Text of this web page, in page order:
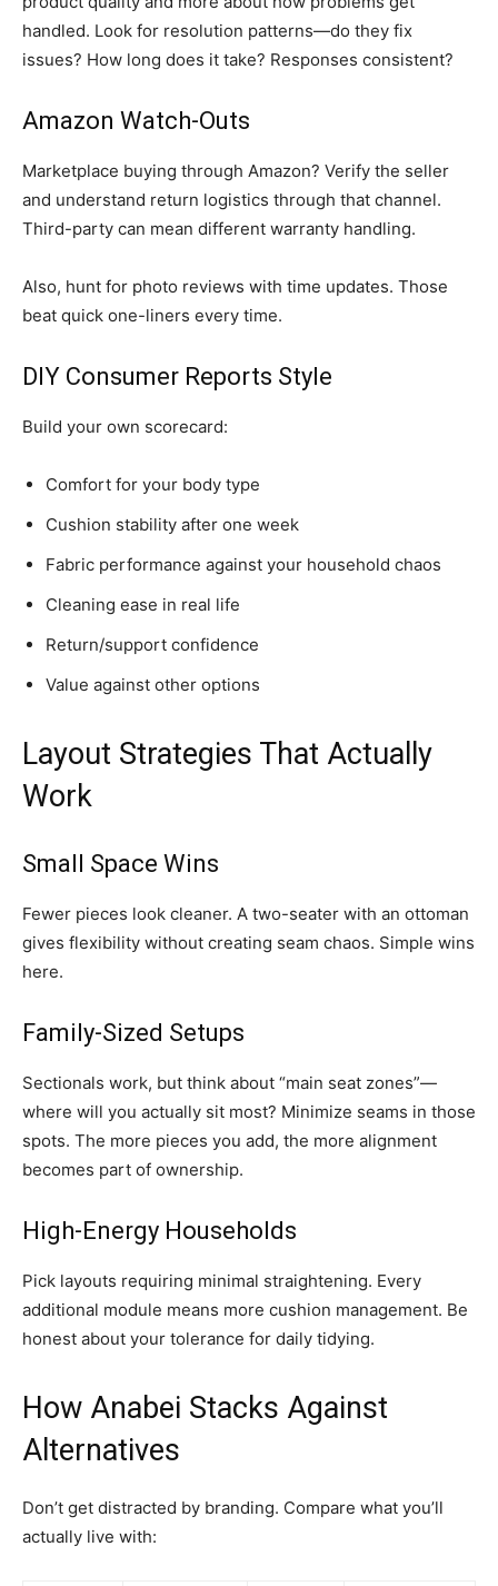
handled. Look for resolution patterns—do they fix
issues? How long does it take? Responses consistent?
Amazon Watch-Outs
Marketplace buying through Amazon? Verify the seller
and understand return logistics through that channel.
Third-party can mean different warranty handling.
Also, hunt for photo reviews with time updates. Those
beat quick one-liners every time.
DIY Consumer Reports Style
Build your own scorecard:
Comfort for your body type
Cushion stability after one week
Fabric performance against your household chaos
Cleaning ease in real life
Return/support confidence
Value against other options
Layout Strategies That Actually
Work
Small Space Wins
Fewer pieces look cleaner. A two-seater with an ottoman
gives flexibility without creating seam chaos. Simple wins
here.
Family-Sized Setups
Sectionals work, but think about “main seat zones”—
where will you actually sit most? Minimize seams in those
spots. The more pieces you add, the more alignment
becomes part of ownership.
High-Energy Households
Pick layouts requiring minimal straightening. Every
additional module means more cushion management. Be
honest about your tolerance for daily tidying.
How Anabei Stacks Against
Alternatives
Don’t get distracted by branding. Compare what you’ll
actually live with: